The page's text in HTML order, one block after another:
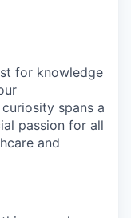
for knowledge
spans a
passion for all
and